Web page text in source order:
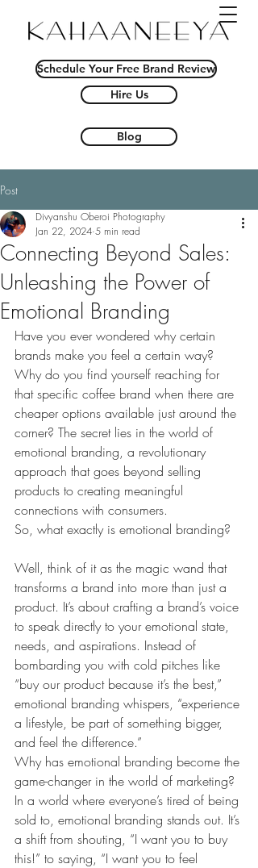
Schedule Your Free Brand Review
Hire Us
Blog
Post
Connecting Beyond Sales:
Unleashing the Power of
Emotional Branding
Divyanshu Oberoi Photography
Jan 22, 2024 5 min read
Have you ever wondered why certain
brands make you feel a certain way?
Why do you find yourself reaching for
that specific coffee brand when there are
cheaper options available just around the
corner? The secret lies in the world of
emotional branding, a revolutionary
approach that goes beyond selling
products to creating meaningful
connections with consumers.
So, what exactly is emotional branding?
Well, think of it as the magic wand that
transforms a brand into more than just a
product. It’s about crafting a brand’s voice
to speak directly to your emotional state,
needs, and aspirations. Instead of
bombarding you with cold pitches like
“buy our product because it’s the best,”
emotional branding whispers, “experience
a lifestyle, be part of something bigger,
and feel the difference.”
Why has emotional branding become the
game-changer in the world of marketing?
In a world where everyone’s tired of being
sold to, emotional branding stands out. It’s
a shift from shouting, “I want you to buy
this!” to saying, “I want you to feel